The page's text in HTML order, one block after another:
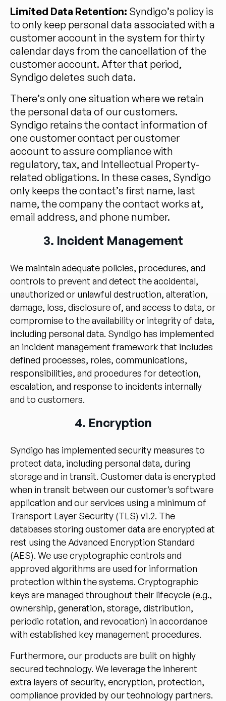
Limited Data Retention: Syndigo’s policy is
to only keep personal data associated with a
customer account in the system for thirty
calendar days from the cancellation of the
customer account. After that period,
Syndigo deletes such data.
There’s only one situation where we retain
the personal data of our customers.
Syndigo retains the contact information of
one customer contact per customer
account to assure compliance with
regulatory, tax, and Intellectual Property-
related obligations. In these cases, Syndigo
only keeps the contact’s first name, last
name, the company the contact works at,
email address, and phone number.
3. Incident Management
We maintain adequate policies, procedures, and
controls to prevent and detect the accidental,
unauthorized or unlawful destruction, alteration,
damage, loss, disclosure of, and access to data, or
compromise to the availability or integrity of data,
including personal data. Syndigo has implemented
an incident management framework that includes
defined processes, roles, communications,
responsibilities, and procedures for detection,
escalation, and response to incidents internally
and to customers.
4. Encryption
Syndigo has implemented security measures to
protect data, including personal data, during
storage and in transit. Customer data is encrypted
when in transit between our customer’s software
application and our services using a minimum of
Transport Layer Security (TLS) v1.2. The
databases storing customer data are encrypted at
rest using the Advanced Encryption Standard
(AES). We use cryptographic controls and
approved algorithms are used for information
protection within the systems. Cryptographic
keys are managed throughout their lifecycle (e.g.,
ownership, generation, storage, distribution,
periodic rotation, and revocation) in accordance
with established key management procedures.
Furthermore, our products are built on highly
secured technology. We leverage the inherent
extra layers of security, encryption, protection,
compliance provided by our technology partners.